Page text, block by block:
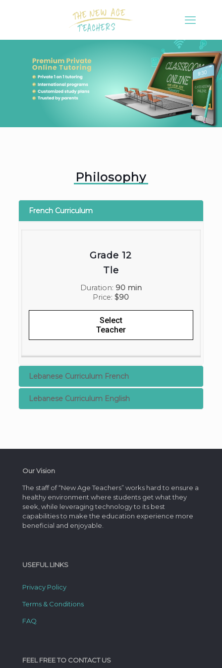
Philosophy
French Curriculum
Grade 12
Tle
Duration: 90 min
Price:$90
Select
Teacher
Lebanese Curriculum French
Lebanese Curriculum English
Our Vision
The staff of “New Age Teachers” works hard to ensure a
healthy environment where students get what they
seek, while leveraging technology to its best
capabilities to make the education experience more
beneficial and enjoyable.
USEFUL LINKS
Privacy Policy
Terms & Conditions
FAQ
FEEL FREE TO CONTACT US